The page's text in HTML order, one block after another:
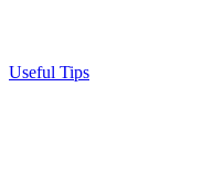
Useful Tips